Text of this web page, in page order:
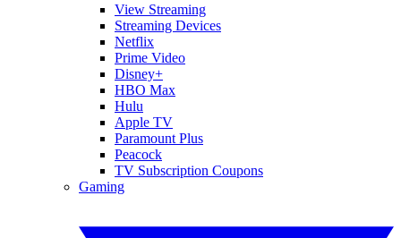
View Streaming
Streaming Devices
Netflix
Prime Video
Disney+
HBO Max
Hulu
Apple TV
Paramount Plus
Peacock
TV Subscription Coupons
Gaming